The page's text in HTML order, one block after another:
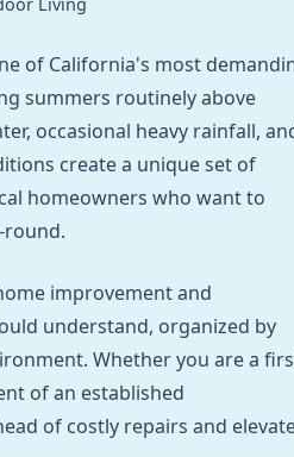
of California's most
summers routinely above
occasional heavy rainfall,
create a unique set of
homeowners who want to
improvement and
understand, organized by
Whether you are a
of an established
of costly repairs and